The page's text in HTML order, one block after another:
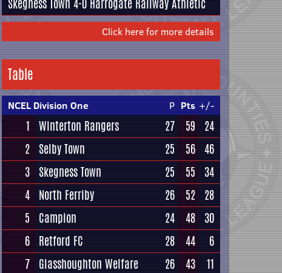
Skegness Town 4-0 Harrogate Railway Athletic
Click here for more details
Table
NCEL Division One P Pts +/-
1 Winterton Rangers 27 59
24
2 Selby Town 25 56 46
3 Skegness Town 25 55
34
4 North Ferriby 26 52 28
5
Campion 24 48 30
6 Retford FC 28 44
6
7 Glasshoughton Welfare 26 43
11